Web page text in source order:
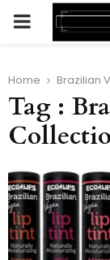
PRIMARY
Home Brazilian
Tag :